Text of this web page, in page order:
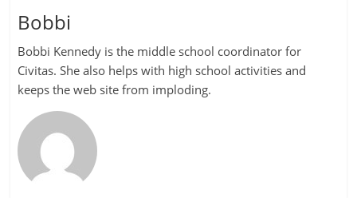
Bobbi
Bobbi Kennedy is the middle school coordinator for
Civitas. She also helps with high school activities and
keeps the web site from imploding.